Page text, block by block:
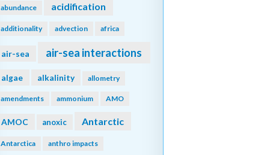
abundance acidification
additionality advection africa
air-sea air-sea interactions
algae alkalinity allometry
amendments ammonium AMO
AMOC anoxic Antarctic
Antarctica anthro impacts